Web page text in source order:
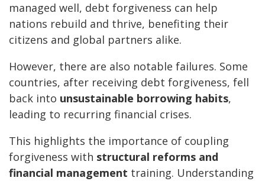
managed well, debt forgiveness can help
nations rebuild and thrive, benefiting their
citizens and global partners alike.
However, there are also notable failures. Some
countries, after receiving debt forgiveness, fell
back into unsustainable borrowing habits,
leading to recurring financial crises.
This highlights the importance of coupling
forgiveness with structural reforms and
financial management training. Understanding